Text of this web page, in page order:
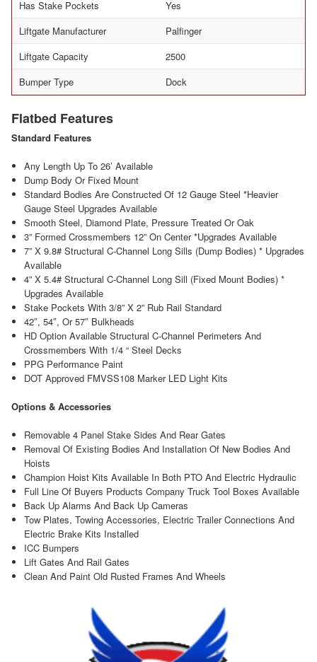
Has Stake Pockets
Yes
Liftgate Manufacturer
Palfinger
Liftgate Capacity
2500
Bumper Type
Dock
Flatbed Features
Standard Features
Any Length Up To 26’ Available
Dump Body Or Fixed Mount
Standard Bodies Are Constructed Of 12 Gauge Steel *Heavier
Gauge Steel Upgrades Available
Smooth Steel, Diamond Plate, Pressure Treated Or Oak
3” Formed Crossmembers 12” On Center *Upgrades Available
7” X 9.8# Structural C-Channel Long Sills (Dump Bodies) * Upgrades
Available
4” X 5.4# Structural C-Channel Long Sill (Fixed Mount Bodies) *
Upgrades Available
Stake Pockets With 3/8” X 2” Rub Rail Standard
42″, 54″, Or 57″ Bulkheads
HD Option Available Structural C-Channel Perimeters And
Crossmembers With 1/4 “ Steel Decks
PPG Performance Paint
DOT Approved FMVSS108 Marker LED Light Kits
Options & Accessories
Removable 4 Panel Stake Sides And Rear Gates
Removal Of Existing Bodies And Installation Of New Bodies And
Hoists
Champion Hoist Kits Available In Both PTO And Electric Hydraulic
Full Line Of Buyers Products Company Truck Tool Boxes Available
Back Up Alarms And Back Up Cameras
Tow Plates, Towing Accessories, Electric Trailer Connections And
Electric Brake Kits Installed
ICC Bumpers
Lift Gates And Rail Gates
Clean And Paint Old Rusted Frames And Wheels